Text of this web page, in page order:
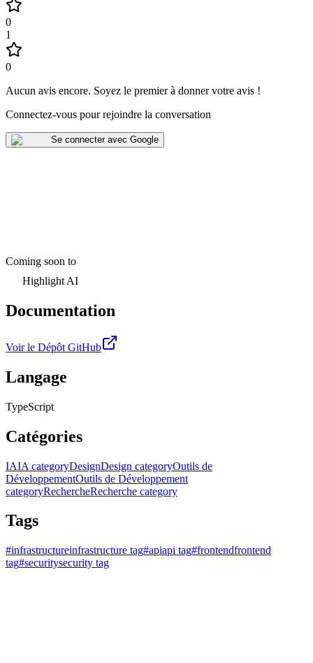
0
1
0
Aucun avis encore. Soyez le premier à donner votre avis !
Connectez-vous pour rejoindre la conversation
Se connecter avec Google
Coming soon to
Highlight AI
Documentation
Voir le Dépôt GitHub
Langage
TypeScript
Catégories
IAIA categoryDesignDesign categoryOutils de
DéveloppementOutils de Développement
categoryRechercheRecherche category
Tags
#infrastructureinfrastructure tag#apiapi tag#frontendfrontend
tag#securitysecurity tag